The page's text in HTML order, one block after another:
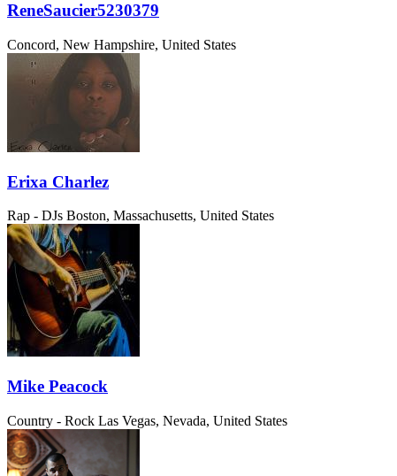
ReneSaucier5230379
Concord, New Hampshire, United States
Erixa Charlez
Rap - DJs Boston, Massachusetts, United States
Mike Peacock
Country - Rock Las Vegas, Nevada, United States